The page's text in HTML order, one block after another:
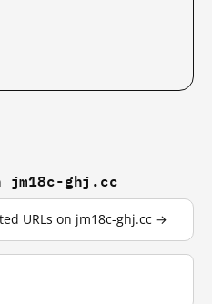
jm18c-ghj.cc
URLs on jm18c-ghj.cc →